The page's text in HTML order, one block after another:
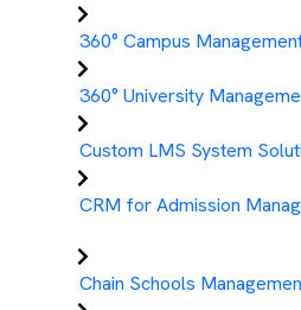
360° Campus
360° University
Custom LMS System
CRM for Admission
Chain Schools